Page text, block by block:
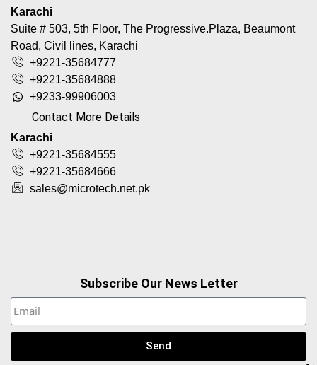
Karachi
Suite # 503, 5th Floor, The Progressive.Plaza, Beaumont
Road, Civil lines, Karachi
+9221-35684777
+9221-35684888
+9233-99906003
Contact More Details
Karachi
+9221-35684555
+9221-35684666
sales@microtech.net.pk
Subscribe Our News Letter
Send